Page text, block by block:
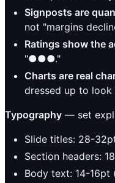
Signposts are
not "margins
Ratings show the
"●●●."
Charts are real
dressed up to look
Typography — set
Slide titles: 28-
Section headers:
Body text: 14-16pt